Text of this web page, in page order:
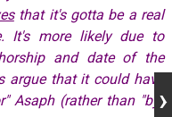
that it's gotta be a real
It's more likely due to
and date of the
argue that it could have
Asaph (rather than "by"